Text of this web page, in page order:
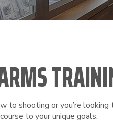
to shooting or you’re
to your unique goals.